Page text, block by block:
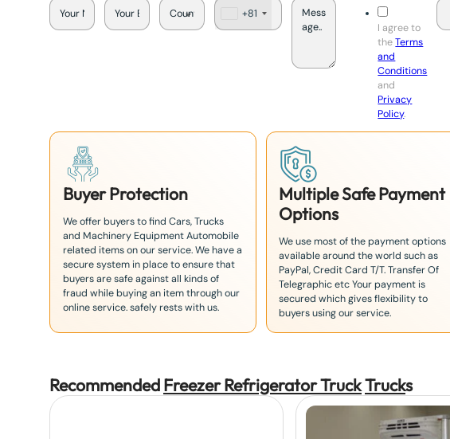
a
+81
I agree to
theTerms
and
Conditions
and
Privacy
Policy.
Buyer Protection
We offer buyers to find Cars, Trucks
and Machinery Equipment Automobile
related items on our service. We have a
secure system in place to ensure that
buyers are safe against all kinds of
fraud while buying an item through our
online service. safely rests with us.
Multiple Safe Payment
Options
We use most of the payment options
available around the world such as
PayPal, Credit Card T/T. Transfer Of
Telegraphic etc Your payment is
secured which gives flexibility to
buyers using our service.
RecommendedFreezer Refrigerator TruckTrucks